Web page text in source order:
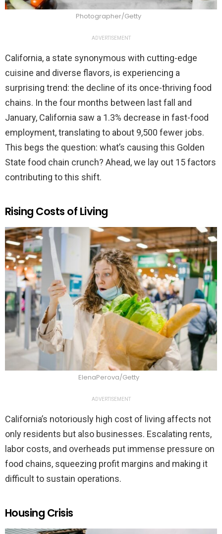
Photographer/Getty
ADVERTISEMENT
California, a state synonymous with cutting-edge
cuisine and diverse flavors, is experiencing a
surprising trend: the decline of its once-thriving food
chains. In the four months between last fall and
January, California saw a 1.3% decrease in fast-food
employment, translating to about 9,500 fewer jobs.
This begs the question: what’s causing this Golden
State food chain crunch? Ahead, we lay out 15 factors
contributing to this shift.
Rising Costs of Living
ElenaPerova/Getty
ADVERTISEMENT
California’s notoriously high cost of living affects not
only residents but also businesses. Escalating rents,
labor costs, and overheads put immense pressure on
food chains, squeezing profit margins and making it
difficult to sustain operations.
Housing Crisis